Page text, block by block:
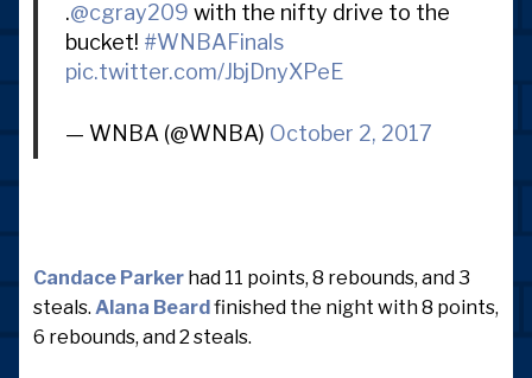
.@cgray209 with the nifty drive to the
bucket! #WNBAFinals
pic.twitter.com/JbjDnyXPeE
— WNBA (@WNBA) October 2, 2017
Candace Parker had 11 points, 8 rebounds, and 3
steals. Alana Beard finished the night with 8 points,
6 rebounds, and 2 steals.